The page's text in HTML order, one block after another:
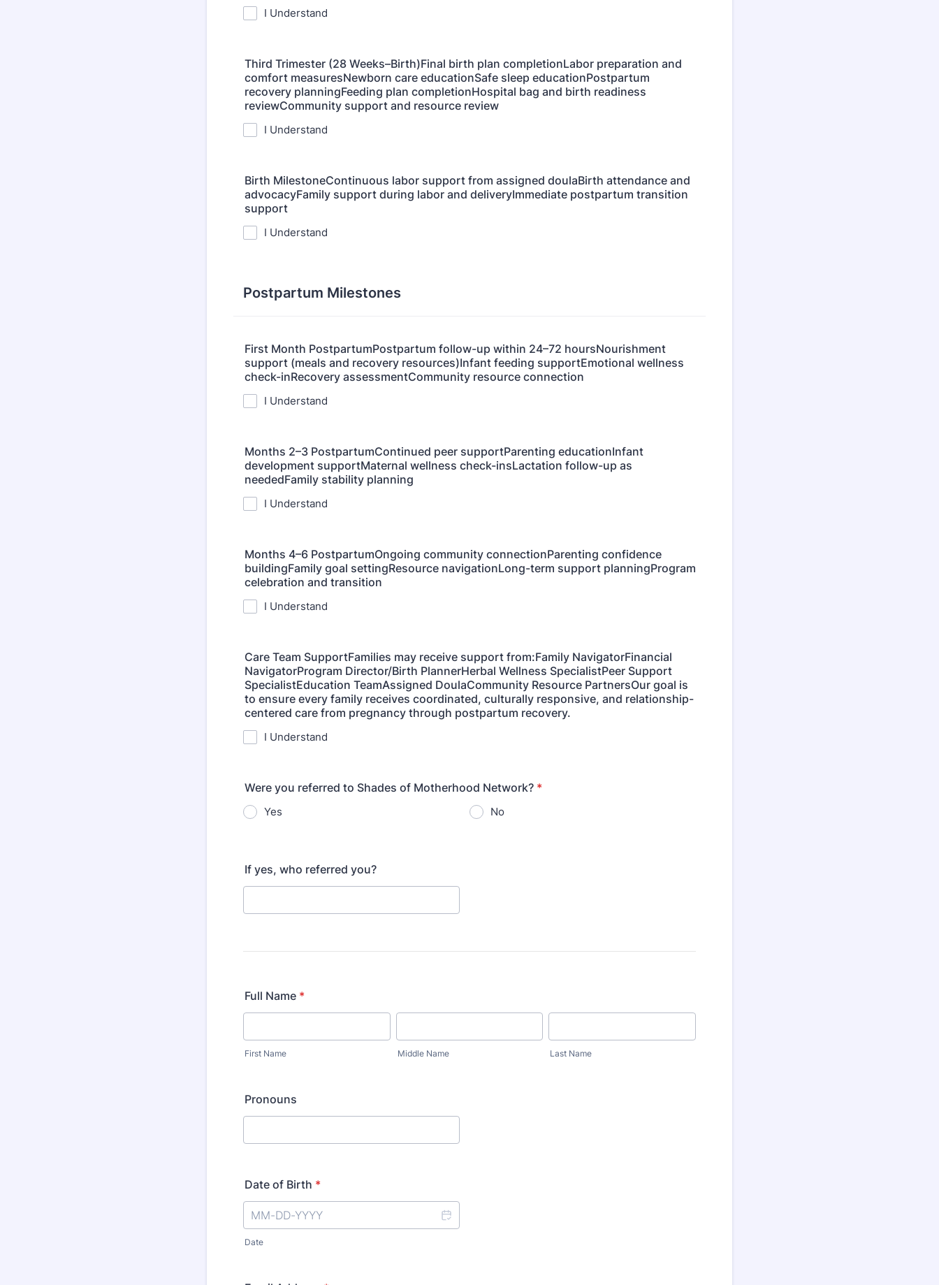
I Understand
Third Trimester (28 Weeks–Birth)Final birth plan completionLabor preparation and
comfort measuresNewborn care educationSafe sleep educationPostpartum
recovery planningFeeding plan completionHospital bag and birth readiness
reviewCommunity support and resource review
I Understand
Birth MilestoneContinuous labor support from assigned doulaBirth attendance and
advocacyFamily support during labor and deliveryImmediate postpartum transition
support
I Understand
Postpartum Milestones
First Month PostpartumPostpartum follow-up within 24–72 hoursNourishment
support (meals and recovery resources)Infant feeding supportEmotional wellness
check-inRecovery assessmentCommunity resource connection
I Understand
Months 2–3 PostpartumContinued peer supportParenting educationInfant
development supportMaternal wellness check-insLactation follow-up as
neededFamily stability planning
I Understand
Months 4–6 PostpartumOngoing community connectionParenting confidence
buildingFamily goal settingResource navigationLong-term support planningProgram
celebration and transition
I Understand
Care Team SupportFamilies may receive support from:Family NavigatorFinancial
NavigatorProgram Director/Birth PlannerHerbal Wellness SpecialistPeer Support
SpecialistEducation TeamAssigned DoulaCommunity Resource PartnersOur goal is
to ensure every family receives coordinated, culturally responsive, and relationship-
centered care from pregnancy through postpartum recovery.
I Understand
Were you referred to Shades of Motherhood Network? *
Yes No
If yes, who referred you?
Full Name *
First Name Middle Name Last Name
Pronouns
Date of Birth *
Date